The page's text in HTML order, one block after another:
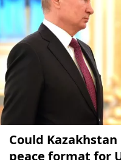
Could
peace format for